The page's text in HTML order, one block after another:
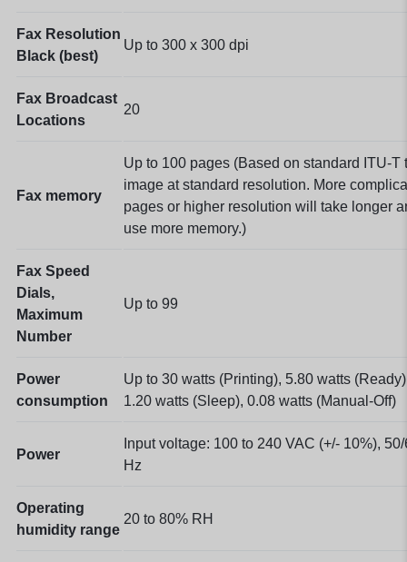
Fax Resolution
Black (best)
Up to 300 x 300 dpi
Fax Broadcast
Locations
20
Fax memory
Up to 100 pages (Based on standard ITU-T
image at standard resolution. More
pages or higher resolution will take longer
use more memory.)
Fax Speed
Dials,
Maximum
Number
Up to 99
Power
consumption
Up to 30 watts (Printing), 5.80 watts
1.20 watts (Sleep), 0.08 watts (Manual-Off)
Power
Input voltage: 100 to 240 VAC (+/- 10%),
Hz
Operating
humidity range
20 to 80% RH